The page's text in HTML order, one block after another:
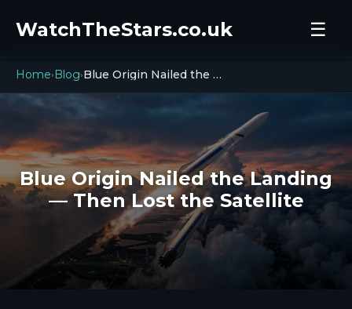
WatchTheStars.co.uk ☰
Home› Blog› Blue Origin Nailed the Landing — Then Lost the Satellite
Blue Origin Nailed the Landing
— Then Lost the Satellite